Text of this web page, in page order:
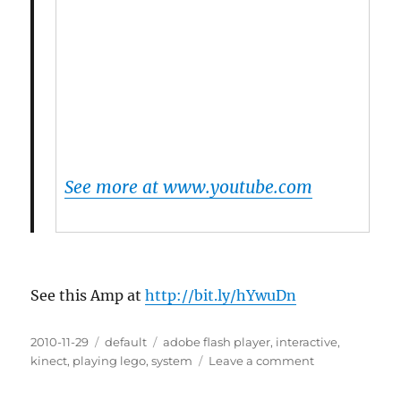
See more at www.youtube.com
See this Amp athttp://bit.ly/hYwuDn
Posted
on
2010-11-29 Categories
default Tags
adobe flash player, interactive,
kinect, playing lego,system Leave a comment